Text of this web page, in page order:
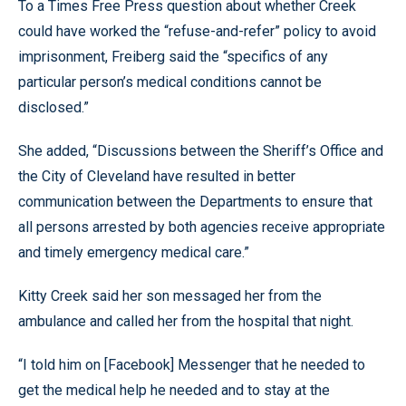
To a Times Free Press question about whether Creek
could have worked the “refuse-and-refer” policy to avoid
imprisonment, Freiberg said the “specifics of any
particular person’s medical conditions cannot be
disclosed.”
She added, “Discussions between the Sheriff’s Office and
the City of Cleveland have resulted in better
communication between the Departments to ensure that
all persons arrested by both agencies receive appropriate
and timely emergency medical care.”
Kitty Creek said her son messaged her from the
ambulance and called her from the hospital that night.
“I told him on [Facebook] Messenger that he needed to
get the medical help he needed and to stay at the